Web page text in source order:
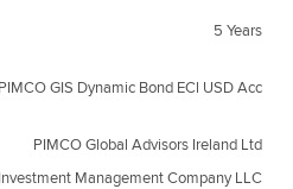
5 Years
PIMCO GIS Dynamic Bond ECl USD Acc
PIMCO Global Advisors Ireland Ltd
Management Company LLC